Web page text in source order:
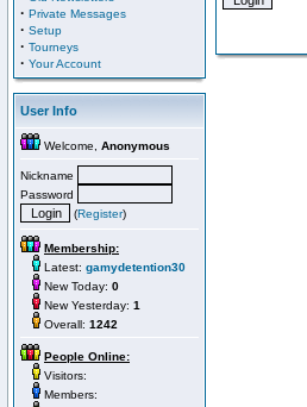
· Private Messages
· Setup
· Tourneys
· Your Account
User Info
Welcome, Anonymous
Nickname
Password
(Register)
Membership:
Latest: gamydetention30
New Today: 0
New Yesterday: 1
Overall: 1242
People Online:
Visitors:
Members: